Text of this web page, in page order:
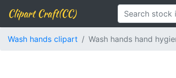
Clipart Craft(CC)
Wash hands clipart Wash hands hand